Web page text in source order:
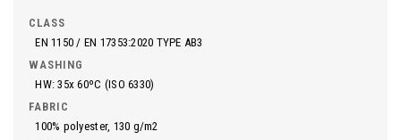
CLASS
EN 1150 / EN 17353:2020 TYPE AB3
WASHING
HW: 35x 60ºC (ISO 6330)
FABRIC
100% polyester, 130 g/m2